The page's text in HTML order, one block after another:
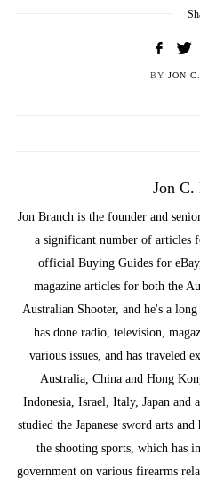
BY JON
Jon C.
Jon Branch is the founder and
a significant number of articles
official Buying Guides for
magazine articles for both the
Australian Shooter, and he's a
has done radio, television,
various issues, and has traveled
Australia, China and Hong
Indonesia, Israel, Italy, Japan and
studied the Japanese sword arts
the shooting sports, which has
government on various firearms